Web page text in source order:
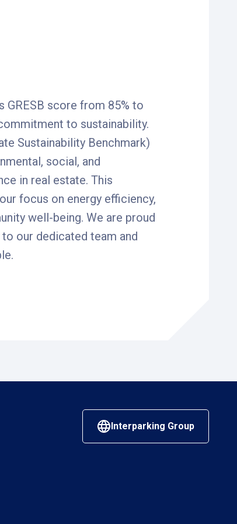
GRESB score from 85% to
to sustainability.
Sustainability Benchmark)
social, and
in real estate. This
focus on energy efficiency,
well-being. We are proud
our dedicated team and
Interparking Group